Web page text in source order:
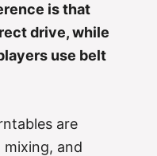
is that
drive, while
use belt
are
and